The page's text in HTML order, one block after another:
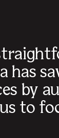
has
by
to